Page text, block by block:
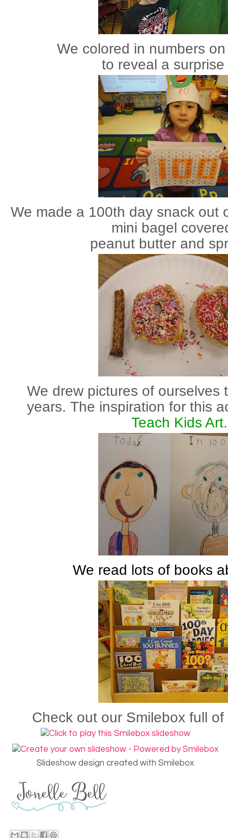
We colored in numbers
to reveal a
We made a 100th day snack out
mini bagel
peanut butter and
We drew pictures of ourselves
years. The inspiration for this
Teach Kids Art.
We read lots of books
Check out our Smilebox full
Slideshow design created with Smilebox